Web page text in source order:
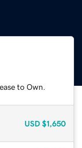
to Own.
USD $1,650